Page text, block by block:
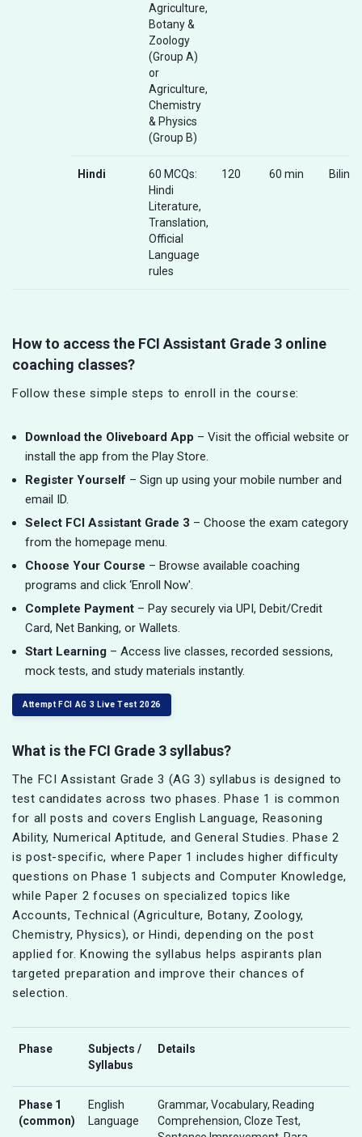
Agriculture,
Botany &
Zoology
(Group A)
or
Agriculture,
Chemistry
& Physics
(Group B)
Hindi
60 MCQs:
Hindi
Literature,
Translation,
Official
Language
rules
120 60 min
How to access the FCI Assistant Grade 3 online
coaching classes?
Follow these simple steps to enroll in the course:
Download the Oliveboard App – Visit the official website or
install the app from the Play Store.
Register Yourself – Sign up using your mobile number and
email ID.
Select FCI Assistant Grade 3 – Choose the exam category
from the homepage menu.
Choose Your Course – Browse available coaching
programs and click ‘Enroll Now'.
Complete Payment – Pay securely via UPI, Debit/Credit
Card, Net Banking, or Wallets.
Start Learning – Access live classes, recorded sessions,
mock tests, and study materials instantly.
Attempt FCI AG 3 Live Test 2026
What is the FCI Grade 3 syllabus?
The FCI Assistant Grade 3 (AG 3) syllabus is designed to
test candidates across two phases. Phase 1 is common
for all posts and covers English Language, Reasoning
Ability, Numerical Aptitude, and General Studies. Phase 2
is post-specific, where Paper 1 includes higher difficulty
questions on Phase 1 subjects and Computer Knowledge,
while Paper 2 focuses on specialized topics like
Accounts, Technical (Agriculture, Botany, Zoology,
Chemistry, Physics), or Hindi, depending on the post
applied for. Knowing the syllabus helps aspirants plan
targeted preparation and improve their chances of
selection.
Phase
Subjects /
Syllabus
Details
Phase 1
(common)
English
Language
Grammar, Vocabulary, Reading
Comprehension, Cloze Test,